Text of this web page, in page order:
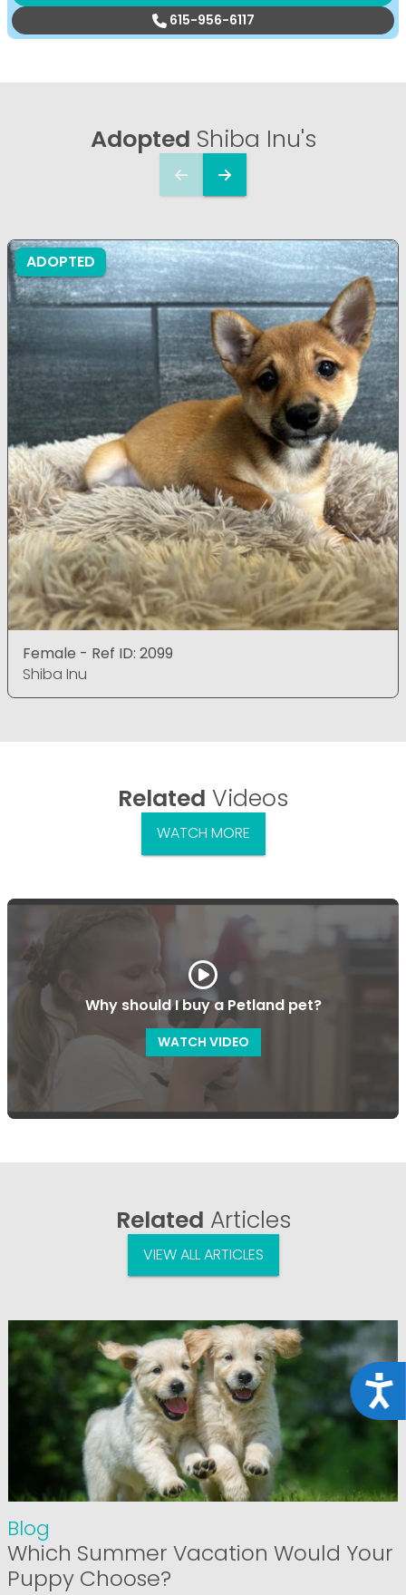
615-956-6117
Adopted Shiba Inu's
ADOPTED
Female - Ref ID: 2099
Shiba Inu
Related Videos
WATCH MORE
Why should I buy a Petland pet?
WATCH VIDEO
Related Articles
VIEW ALL ARTICLES
Blog
Which Summer Vacation Would Your
Puppy Choose?